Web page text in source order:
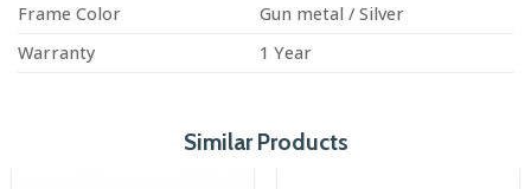
Frame Color
Gun metal / Silver
Warranty
1 Year
Similar Products